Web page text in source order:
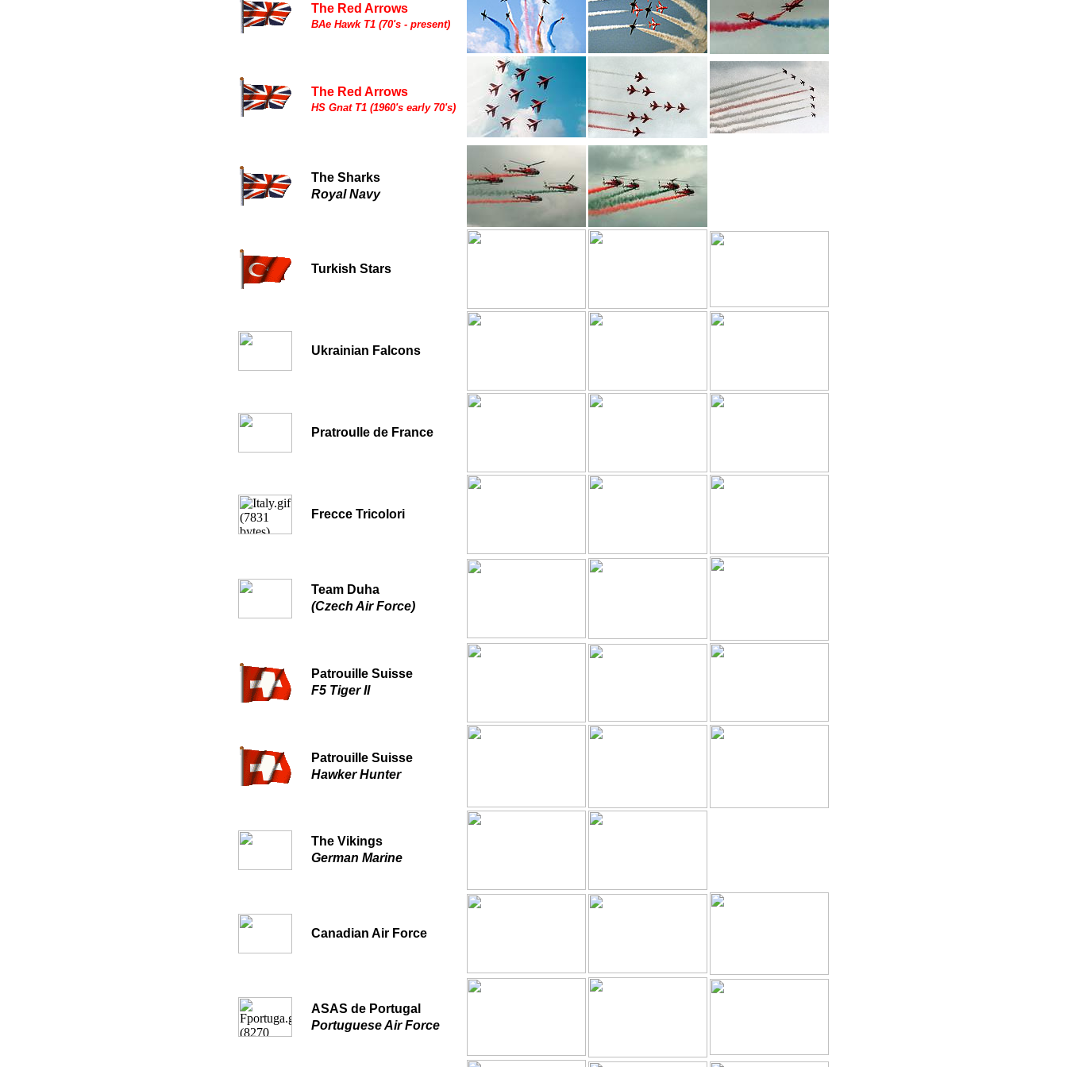
The Red Arrows
BAe Hawk T1 (70's - present)
The Red Arrows
HS Gnat T1 (1960's early 70's)
The Sharks
Royal Navy
Turkish Stars
Ukrainian Falcons
Pratroulle de France
Frecce Tricolori
Team Duha
(Czech Air Force)
Patrouille Suisse
F5 Tiger II
Patrouille Suisse
Hawker Hunter
The Vikings
German Marine
Canadian Air Force
ASAS de Portugal
Portuguese Air Force